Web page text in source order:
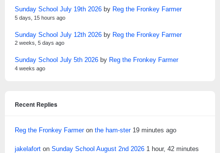
Sunday School July 19th 2026 by Reg the Fronkey Farmer
5 days, 15 hours ago
Sunday School July 12th 2026 by Reg the Fronkey Farmer
2 weeks, 5 days ago
Sunday School July 5th 2026 by Reg the Fronkey Farmer
4 weeks ago
Recent Replies
Reg the Fronkey Farmeron the ham-ster 19 minutes ago
jakelafort on Sunday School August 2nd 2026 1 hour, 42 minutes